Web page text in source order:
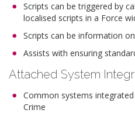
Scripts can be triggered by
localised scripts in a Force
Scripts can be information
Assists with ensuring
Attached System
Common systems
Crime